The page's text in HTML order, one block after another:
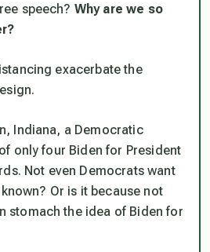
speech? Why are we so
exacerbate the
Indiana, a Democratic
only four Biden for President
Not even Democrats want
Or is it because not
stomach the idea of Biden for